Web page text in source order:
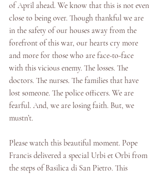
of April ahead. We know that this is not even
close to being over. Though thankful we are
in the safety of our houses away from the
forefront of this war, our hearts cry more
and more for those who are face-to-face
with this vicious enemy. The losses. The
doctors. The nurses. The families that have
lost someone. The police officers. We are
fearful. And, we are losing faith. But, we
mustn’t.
Please watch this beautiful moment. Pope
Francis delivered a special Urbi et Orbi from
the steps of Basilica di San Pietro. This